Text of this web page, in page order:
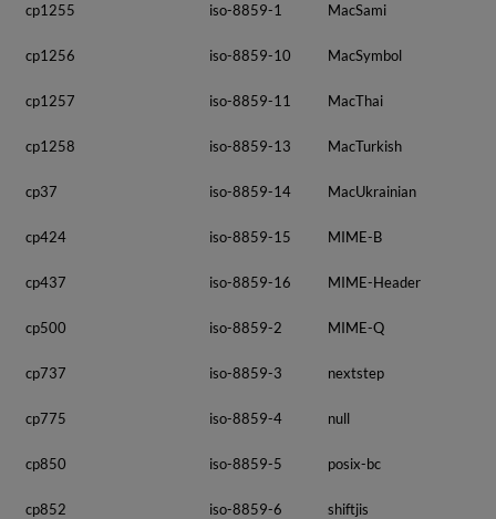
cp1255 iso-8859-1 MacSami
cp1256 iso-8859-10 MacSymbol
cp1257 iso-8859-11 MacThai
cp1258 iso-8859-13 MacTurkish
cp37 iso-8859-14 MacUkrainian
cp424 iso-8859-15 MIME-B
cp437 iso-8859-16 MIME-Header
cp500 iso-8859-2 MIME-Q
cp737 iso-8859-3 nextstep
cp775 iso-8859-4 null
cp850 iso-8859-5 posix-bc
cp852 iso-8859-6 shiftjis